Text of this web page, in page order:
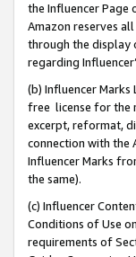
the Influencer Page
Amazon reserves
through the display
regarding
(b) Influencer
free license for the
excerpt, reformat,
connection with the
Influencer Marks
the same).
(c) Influencer
Conditions of Use
requirements of